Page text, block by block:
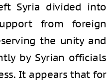
Syria divided into
from foreign
the unity and
by Syrian officials
It appears that for